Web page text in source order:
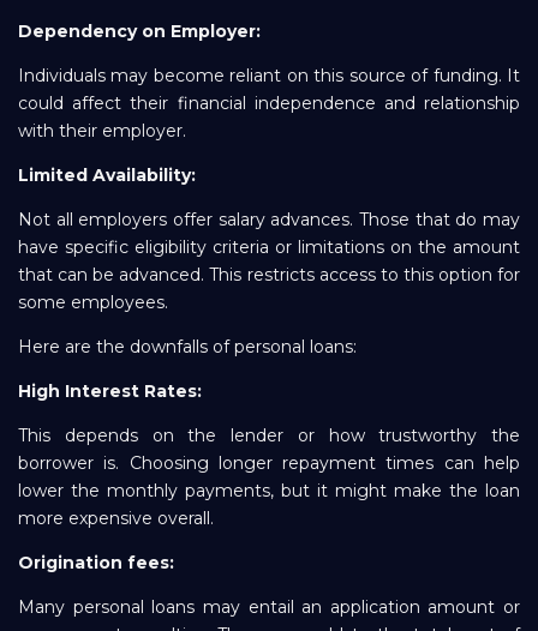
Dependency on Employer:
Individuals may become reliant on this source of funding. It
could affect their financial independence and relationship
with their employer.
Limited Availability:
Not all employers offer salary advances. Those that do may
have specific eligibility criteria or limitations on the amount
that can be advanced. This restricts access to this option for
some employees.
Here are the downfalls of personal loans:
High Interest Rates:
This depends on the lender or how trustworthy the
borrower is. Choosing longer repayment times can help
lower the monthly payments, but it might make the loan
more expensive overall.
Origination fees:
Many personal loans may entail an application amount or